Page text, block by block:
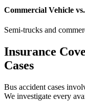
Commercial Vehicle
Semi-trucks and
Insurance
Cases
Bus accident cases
We investigate every